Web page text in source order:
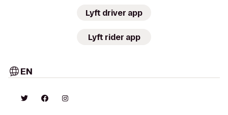
Lyft driver app
Lyft rider app
EN